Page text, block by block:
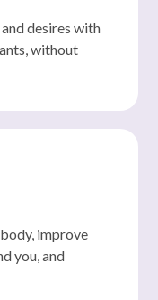
desires with
without
improve
you, and